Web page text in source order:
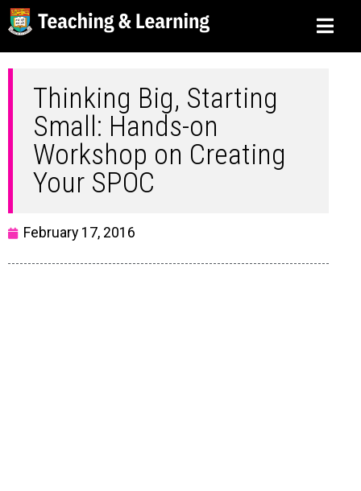
Thinking Big, Starting
Small: Hands-on
Workshop on Creating
Your SPOC
February 17, 2016